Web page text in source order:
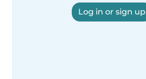
Log in or sign up